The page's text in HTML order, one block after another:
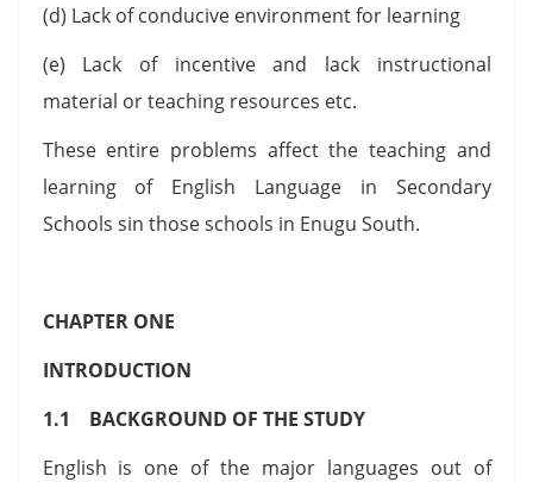
(d) Lack of conducive environment for learning
(e) Lack of incentive and lack instructional
material or teaching resources etc.
These entire problems affect the teaching and
learning of English Language in Secondary
Schools sin those schools in Enugu South.
CHAPTER ONE
INTRODUCTION
1.1 BACKGROUND OF THE STUDY
English is one of the major languages out of